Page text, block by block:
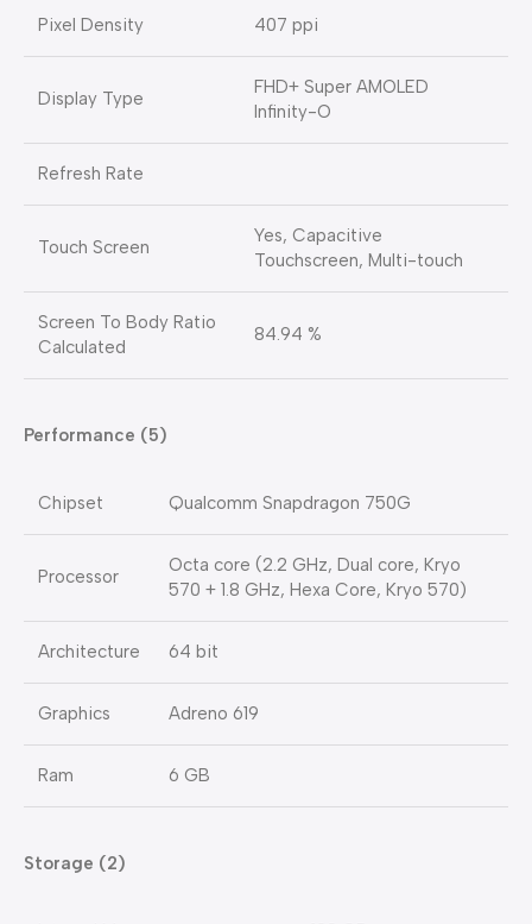
Pixel Density 407 ppi
Display Type
FHD+ Super AMOLED
Infinity-O
Refresh Rate
Touch Screen
Yes, Capacitive
Touchscreen, Multi-touch
Screen To Body Ratio
Calculated
84.94 %
Performance (5)
Chipset Qualcomm Snapdragon 750G
Processor
Octa core (2.2 GHz, Dual core, Kryo
570 + 1.8 GHz, Hexa Core, Kryo 570)
Architecture 64 bit
Graphics Adreno 619
Ram 6 GB
Storage (2)